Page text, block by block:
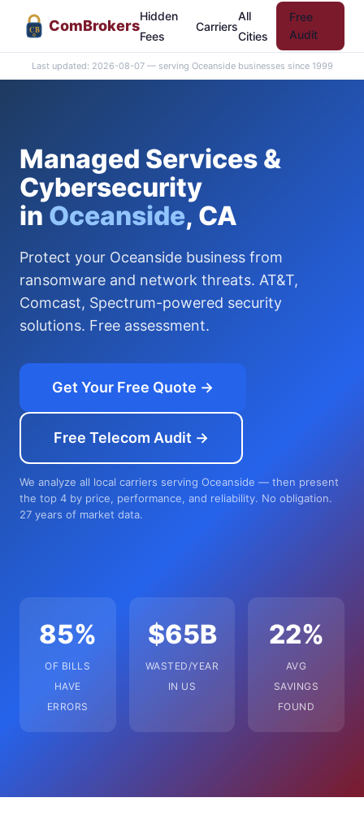
CB ComBrokers
Hidden
Fees
Carriers
All
Cities
Free
Audit
Last updated: 2026-08-07 — serving Oceanside businesses since 1999
Managed Services &
Cybersecurity
in Oceanside, CA
Protect your Oceanside business from
ransomware and network threats. AT&T,
Comcast, Spectrum-powered security
solutions. Free assessment.
Get Your Free Quote →
Free Telecom Audit →
We analyze all local carriers serving Oceanside — then present
the top 4 by price, performance, and reliability. No obligation.
27 years of market data.
85%
OF BILLS
HAVE
ERRORS
$65B
WASTED/YEAR
IN US
22%
AVG
SAVINGS
FOUND